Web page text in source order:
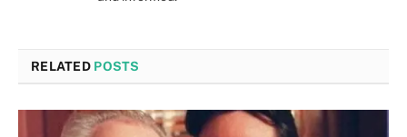
RELATED POSTS